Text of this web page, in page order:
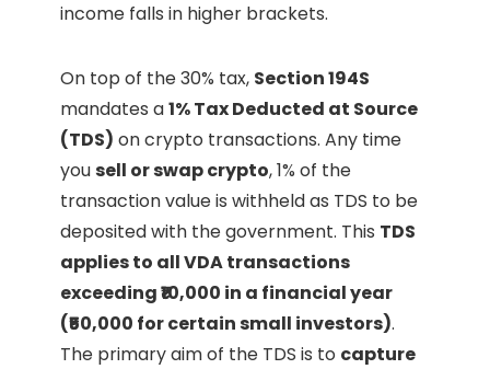
income falls in higher brackets.
On top of the 30% tax, Section 194S
mandates a1% Tax Deducted at Source
(TDS) on crypto transactions. Any time
yousell or swap crypto, 1% of the
transaction value is withheld as TDS to be
deposited with the government. This TDS
applies to all VDA transactions
exceeding ₹10,000 in a financial year
(₹50,000 for certain small investors).
The primary aim of the TDS is to capture